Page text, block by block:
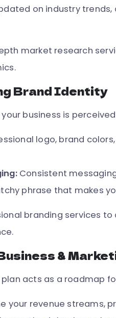
on industry
market research
Brand Identity
business is
logo, brand
Consistent
phrase that makes
branding services
&
acts as a roadmap
your revenue streams,